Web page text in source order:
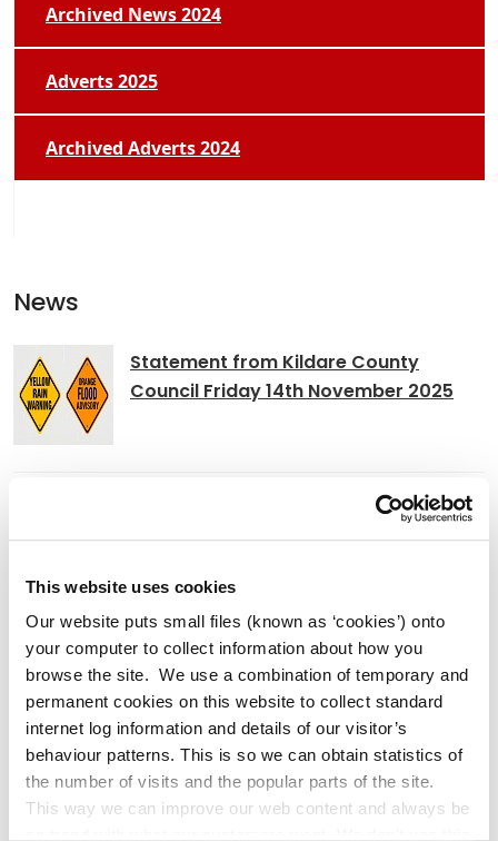
This website uses cookies
Our website puts small files (known as ‘cookies’) onto
your computer to collect information about how you
browse the site. We use a combination of temporary and
permanent cookies on this website to collect standard
internet log information and details of our visitor’s
behaviour patterns. This is so we can obtain statistics of
the number of visits and the popular parts of the site.
This way we can improve our web content and always be
Archived News 2024
Adverts 2025
Archived Adverts 2024
News
Statement from Kildare County
Council Friday 14th November 2025
Temporary Relocation of Newbridge
Community Library Services
Athlonnú Sealadach Sheirbhísí
Leabharlann Phoiblí Dhroichead Nua